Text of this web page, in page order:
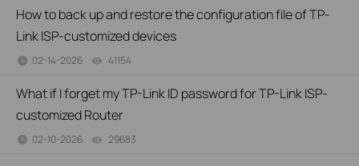
How to back up and restore the configuration file of TP-
Link ISP-customized devices
02-14-2026 41154
What if I forget my TP-Link ID password for TP-Link ISP-
customized Router
02-10-2026 29683